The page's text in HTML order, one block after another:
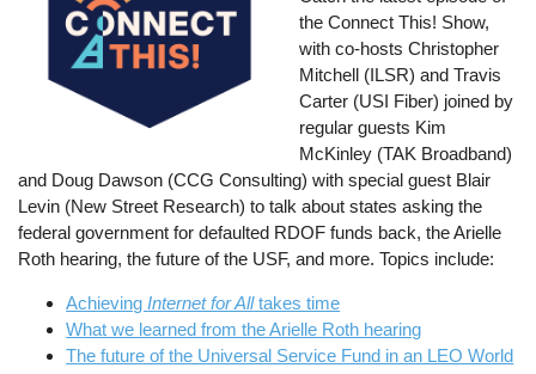
the Connect This! Show,
with co-hosts Christopher
Mitchell (ILSR) and Travis
Carter (USI Fiber) joined by
regular guests Kim
McKinley (TAK Broadband)
and Doug Dawson (CCG Consulting) with special guest Blair
Levin (New Street Research) to talk about states asking the
federal government for defaulted RDOF funds back, the Arielle
Roth hearing, the future of the USF, and more. Topics include:
AchievingInternet for Alltakes time
What we learned from the Arielle Roth hearing
The future of the Universal Service Fund in an LEO World